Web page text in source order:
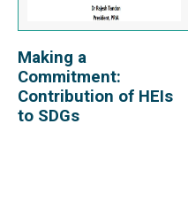
View Report
Making a
Commitment:
Contribution of HEIs
to SDGs